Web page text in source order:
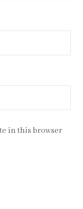
in this browser